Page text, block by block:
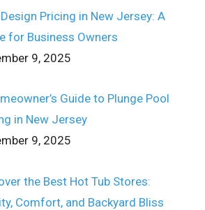
Pricing in New Jersey: A
for Business Owners
9, 2025
Guide to Plunge Pool
in New Jersey
9, 2025
the Best Hot Tub Stores:
Comfort, and Backyard Bliss